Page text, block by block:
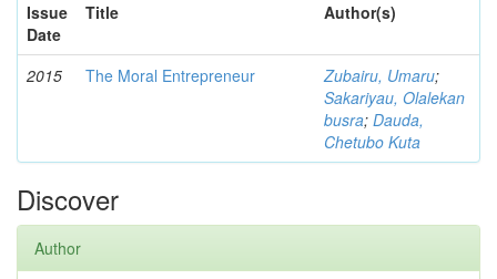
Issue
Date
Title Author(s)
2015 The Moral Entrepreneur Zubairu, Umaru;
Sakariyau, Olalekan
busra; Dauda,
Chetubo Kuta
Discover
Author